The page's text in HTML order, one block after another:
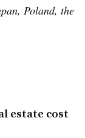
Poland, the
estate cost